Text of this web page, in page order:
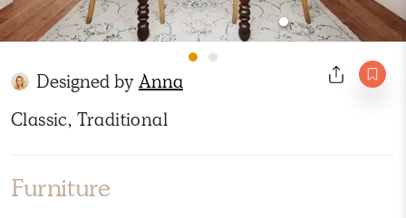
Designed byAnna
Classic, Traditional
Furniture